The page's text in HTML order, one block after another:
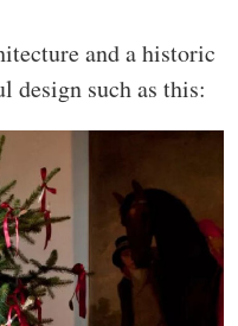
and a historic
design such as this: